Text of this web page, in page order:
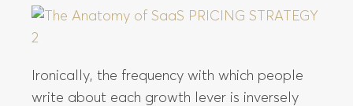
Ironically, the frequency with which people
write about each growth lever is inversely